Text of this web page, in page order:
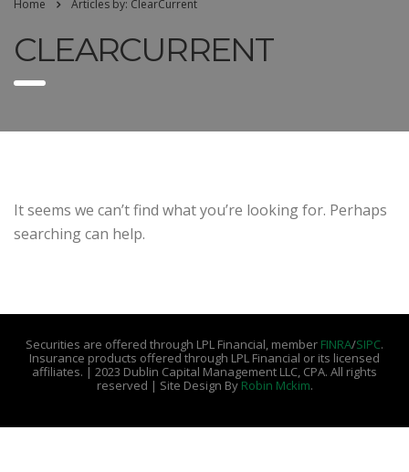
Home Articles by: ClearCurrent
CLEARCURRENT
It seems we can’t find what you’re looking for. Perhaps
searching can help.
Securities are offered through LPL Financial, member FINRA/SIPC.
Insurance products offered through LPL Financial or its licensed
affiliates. | 2023 Dublin Capital Management LLC, CPA. All rights
reserved | Site Design By Robin Mckim.